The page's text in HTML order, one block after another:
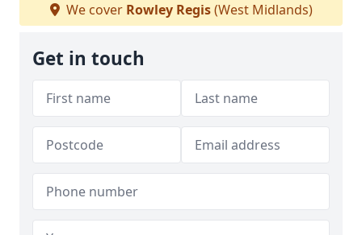
We cover Rowley Regis(West Midlands)
Get in touch